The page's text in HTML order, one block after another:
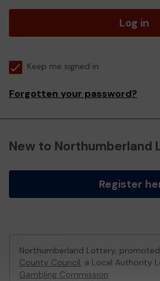
Log in
Keep me signed in
Forgotten your password?
New to Northumberland
Register
Northumberland Lottery,
County Council, a Local Authority
Gambling Commission